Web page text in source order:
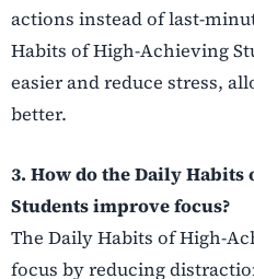
actions instead of last-
Habits of High-Achieving
easier and reduce stress,
better.
3. How do the Daily
Students improve focus?
The Daily Habits of High-
focus by reducing